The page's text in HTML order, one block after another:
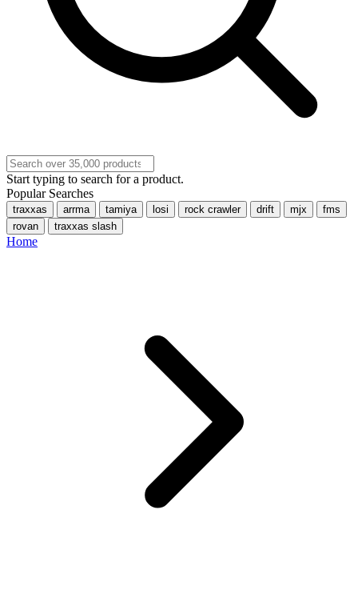
Start typing to search for a product.
Popular Searches
traxxas arrma tamiya losi rock crawler drift mjx
fms
rovan
traxxas slash
Home